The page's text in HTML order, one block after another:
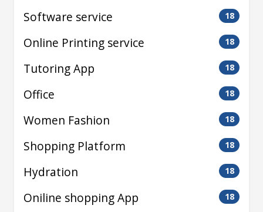
Software service 18
Online Printing service 18
Tutoring App 18
Office 18
Women Fashion 18
Shopping Platform 18
Hydration 18
Oniline shopping App 18